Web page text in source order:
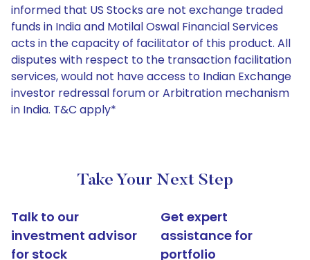
informed that US Stocks are not exchange traded
funds in India and Motilal Oswal Financial Services
acts in the capacity of facilitator of this product. All
disputes with respect to the transaction facilitation
services, would not have access to Indian Exchange
investor redressal forum or Arbitration mechanism
in India. T&C apply*
Take Your Next Step
Talk to our
investment advisor
for stock
Get expert
assistance for
portfolio